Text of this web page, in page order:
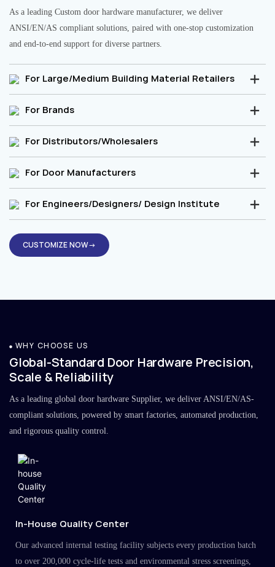
As a leading Custom door hardware manufacturer, we deliver
ANSI/EN/AS compliant solutions, paired with one-stop customization
and end-to-end support for diverse partners.
For Large/Medium Building Material Retailers
For Brands
For Distributors/Wholesalers
For Door Manufacturers
For Engineers/Designers/ Design Institute
CUSTOMIZE NOW→
WHY CHOOSE US
Global-Standard Door Hardware Precision,
Scale & Reliability
As a leading global door hardware Supplier, we deliver ANSI/EN/AS-
compliant solutions, powered by smart factories, automated production,
and rigorous quality control.
In-House Quality Center
Our advanced internal testing facility subjects every production batch
to over 200,000 cycle-life tests and environmental stress screenings,